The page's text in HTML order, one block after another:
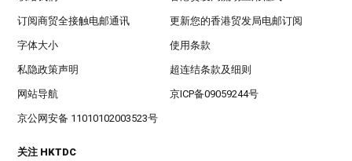
订阅商贸全接触电邮通讯 更新您的香港贸发局电邮订阅
字体大小 使用条款
私隐政策声明 超连结条款及细则
网站导航 京ICP备09059244号
京公网安备 11010102003523号
关注 HKTDC